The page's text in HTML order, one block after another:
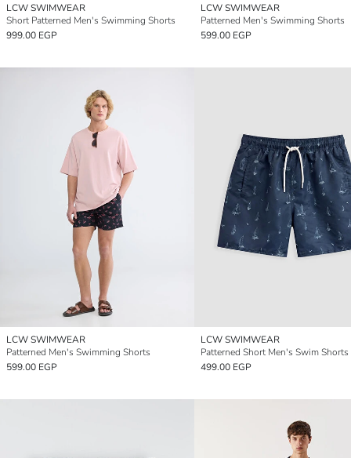
LCW SWIMWEAR
Short Patterned Men's Swimming Shorts
999.00 EGP
LCW SWIMWEAR
Patterned Men's Swimming Shorts
599.00 EGP
LCW SWIMWEAR
Patterned Men's Swimming Shorts
599.00 EGP
LCW SWIMWEAR
Patterned Short Men's Swim Shorts
499.00 EGP